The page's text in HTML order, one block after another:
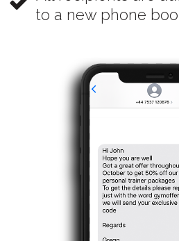
to a new phone